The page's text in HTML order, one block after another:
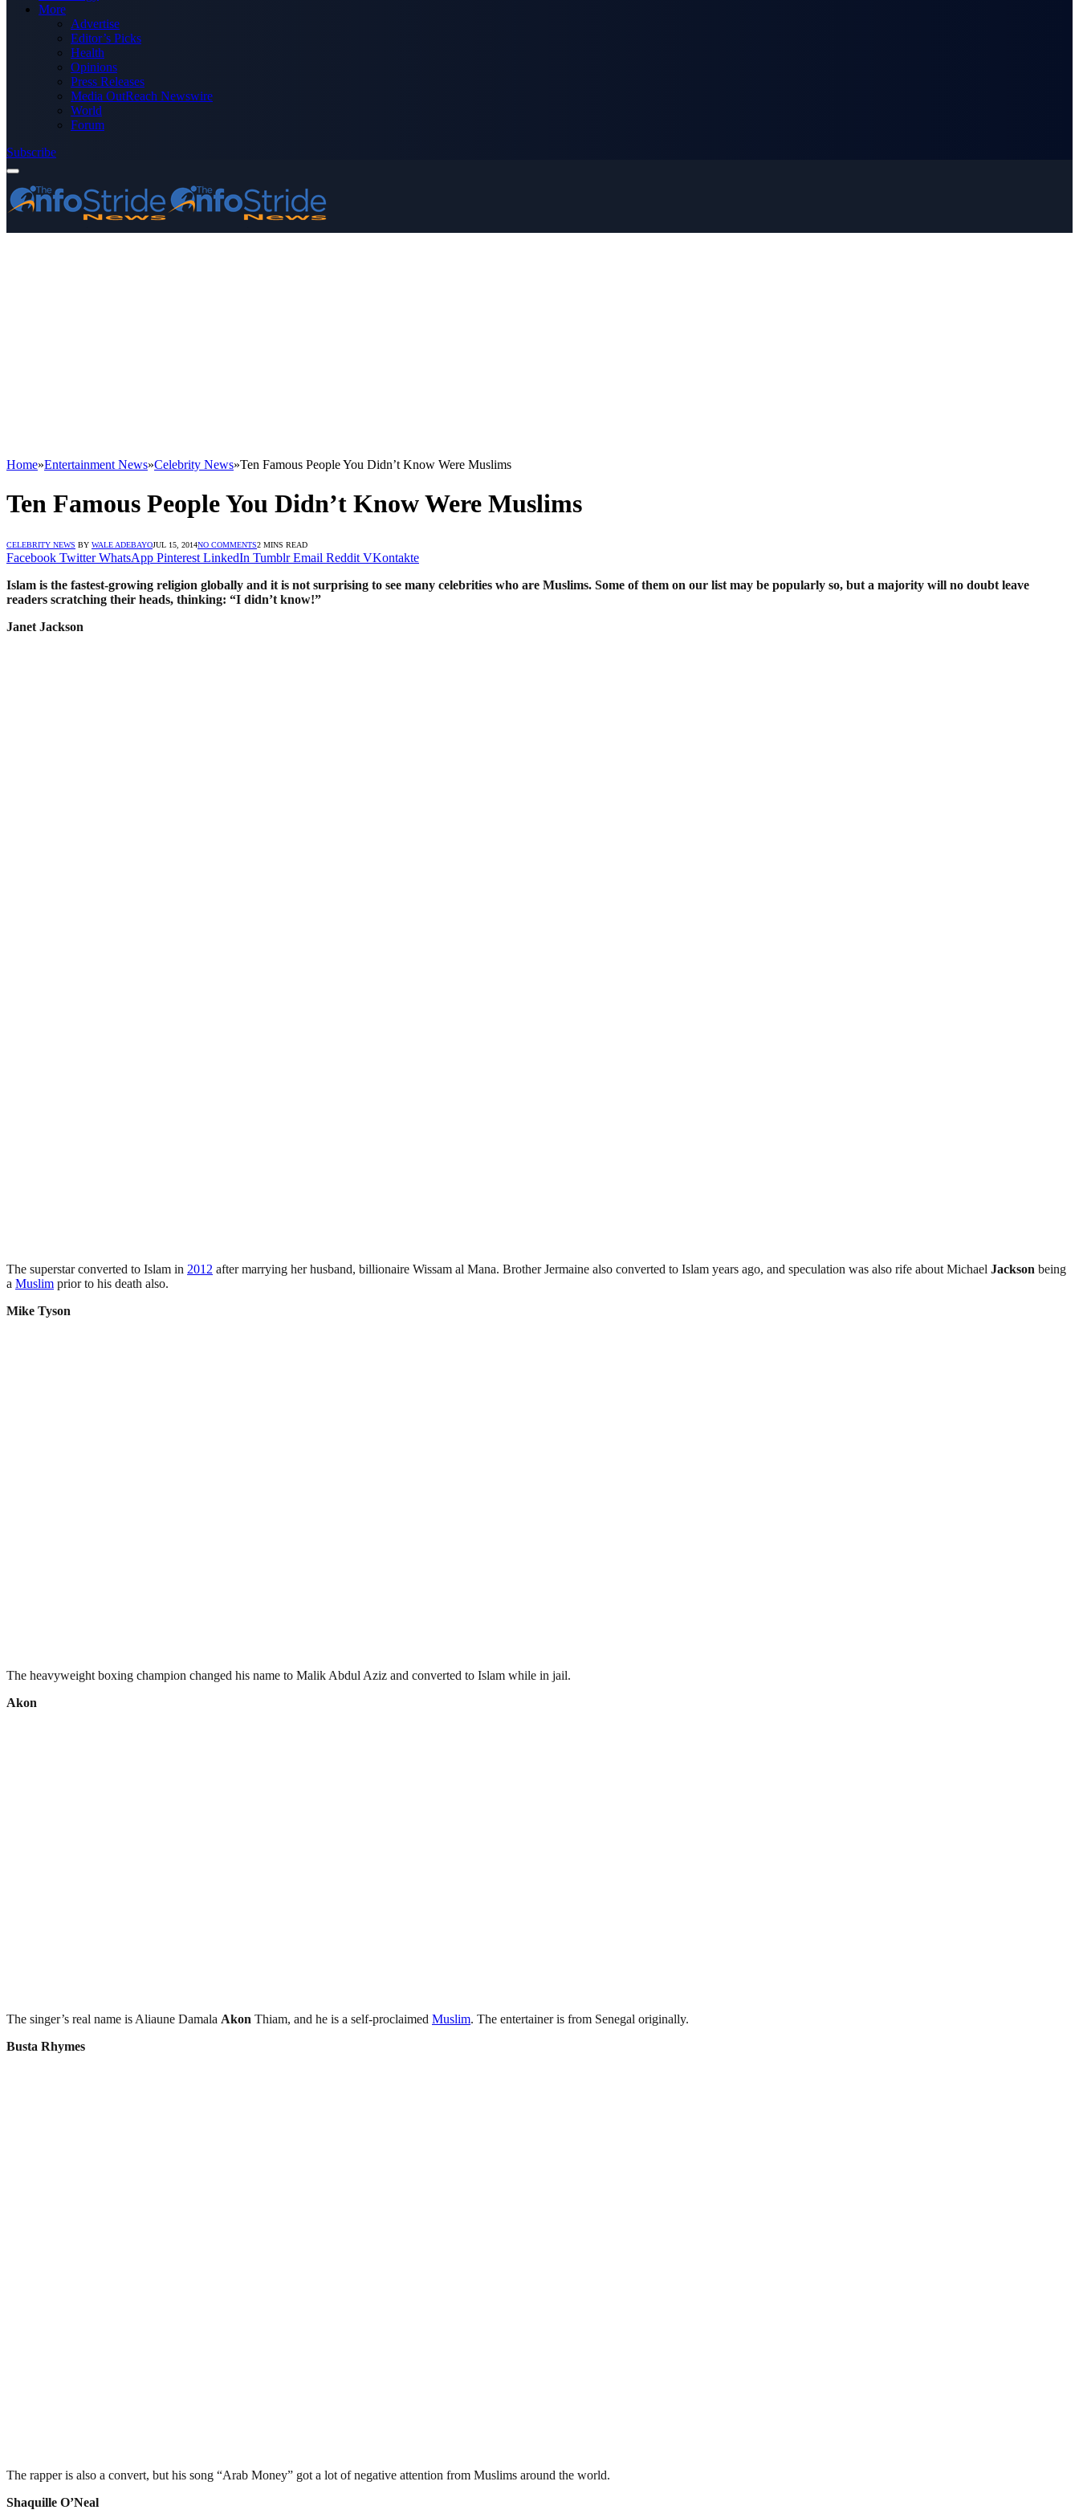
More
Advertise
Editor’s Picks
Health
Opinions
Press Releases
Media OutReach Newswire
World
Forum
Subscribe
Home»Entertainment News»Celebrity News»Ten Famous People You Didn’t Know Were ‪‎Muslims
Ten Famous People You Didn’t Know Were ‪‎Muslims
CELEBRITY NEWS BY WALE ADEBAYOJUL 15, 2014NO COMMENTS2 MINS READ
Facebook Twitter WhatsApp Pinterest LinkedIn Tumblr Email Reddit VKontakte
Islam is the fastest-growing religion globally and it is not surprising to see many celebrities who are Muslims. Some of them on our list may be popularly so, but a majority will no doubt leave
readers scratching their heads, thinking: “I didn’t know!”
Janet Jackson
The superstar converted to Islam in 2012 after marrying her husband, billionaire Wissam al Mana. Brother Jermaine also converted to Islam years ago, and speculation was also rife about Michael Jackson being
a Muslim prior to his death also.
Mike Tyson
The heavyweight boxing champion changed his name to Malik Abdul Aziz and converted to Islam while in jail.
Akon
The singer’s real name is Aliaune Damala Akon Thiam, and he is a self-proclaimed Muslim. The entertainer is from Senegal originally.
Busta Rhymes
The rapper is also a convert, but his song “Arab Money” got a lot of negative attention from Muslims around the world.
Shaquille O’Neal